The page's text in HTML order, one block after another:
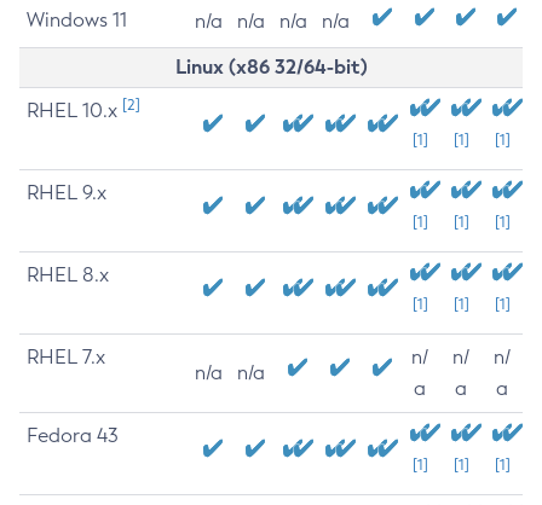
Windows 11 n/a n/a n/a n/a
Linux (x86 32/64-bit)
RHEL 10.x [2]
[1] [1] [1]
RHEL 9.x
[1] [1] [1]
RHEL 8.x
[1] [1] [1]
RHEL 7.x
n/a n/a
n/
a
n/
a
n/
a
Fedora 43
[1] [1] [1]